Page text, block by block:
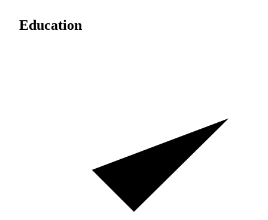
Education